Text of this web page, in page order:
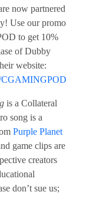
now partnered
Use our promo
to get 10%
of Dubby
website:
CGAMINGPOD
is a Collateral
song is a
Purple Planet
game clips are
creators
don’t sue us;